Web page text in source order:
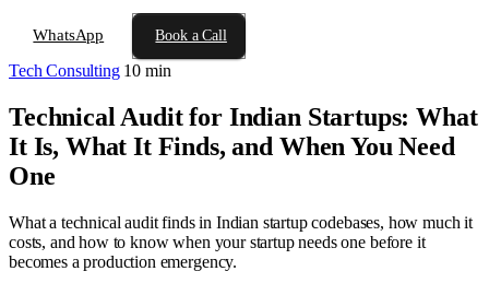
WhatsApp Book a Call
Tech Consulting 10 min
Technical Audit for Indian Startups: What
It Is, What It Finds, and When You Need
One
What a technical audit finds in Indian startup codebases, how much it
costs, and how to know when your startup needs one before it
becomes a production emergency.